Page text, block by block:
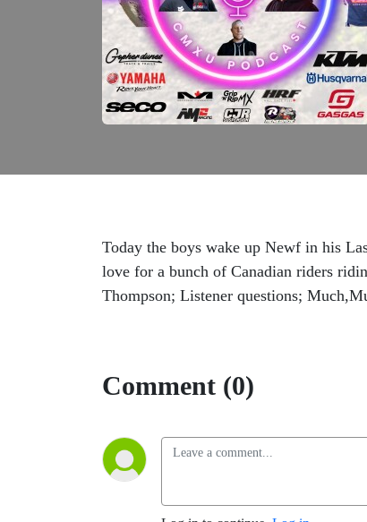
Today the boys wake up Newf in his
love for a bunch of Canadian riders
Thompson; Listener questions;
Comment (0)